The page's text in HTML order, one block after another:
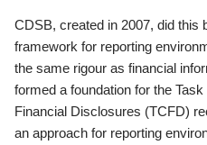
CDSB, created in 2007, did this
framework for reporting
the same rigour as financial
formed a foundation for the
Financial Disclosures (TCFD)
an approach for reporting